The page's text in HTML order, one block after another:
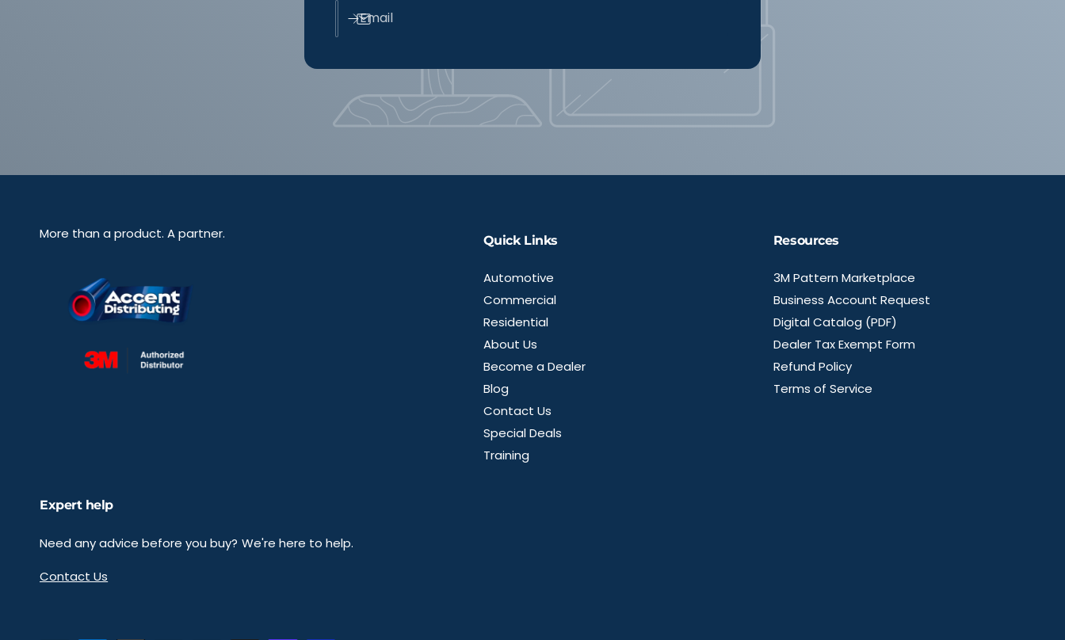
Email
More than a product. A partner. Quick Links
Automotive
Commercial
Residential
About Us
Become a Dealer
Blog
Contact Us
Special Deals
Training
Resources
3M Pattern Marketplace
Business Account Request
Digital Catalog (PDF)
Dealer Tax Exempt Form
Refund Policy
Terms of Service
Expert help
Need any advice before you buy? We're here to help.
Contact Us